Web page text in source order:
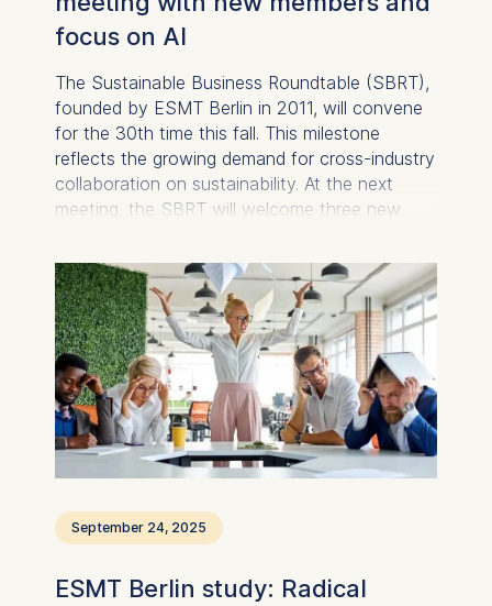
focus on AI
The Sustainable Business Roundtable (SBRT),
founded by ESMT Berlin in 2011, will convene
for the 30th time this fall. This milestone
reflects the growing demand for cross-industry
collaboration on sustainability. At the next
meeting, the SBRT will welcome three new
Their participation broadens the scope of the
roundtable to include energy and compliance
solutions, as well as sustainable supply chains.
September 24, 2025
ESMT Berlin study: Radical